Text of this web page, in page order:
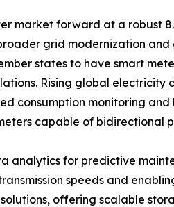
market forward at a robust
grid modernization and
states to have smart
Rising global
consumption monitoring
capable of
analytics for predictive
speeds and
offering scalable